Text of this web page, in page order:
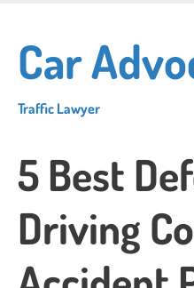
main
content
Car
Traffic Lawyer
5 Best
Driving